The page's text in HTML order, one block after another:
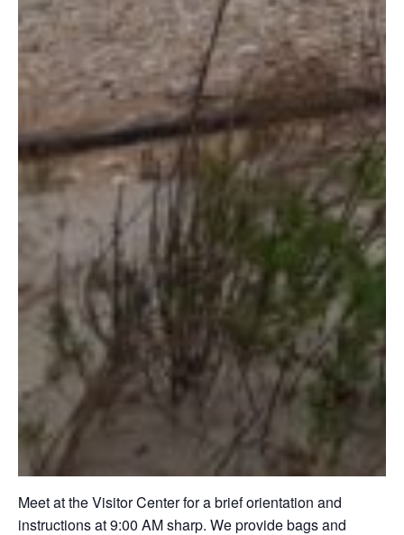
Meet at the Visitor Center for a brief orientation and
instructions at 9:00 AM sharp. We provide bags and